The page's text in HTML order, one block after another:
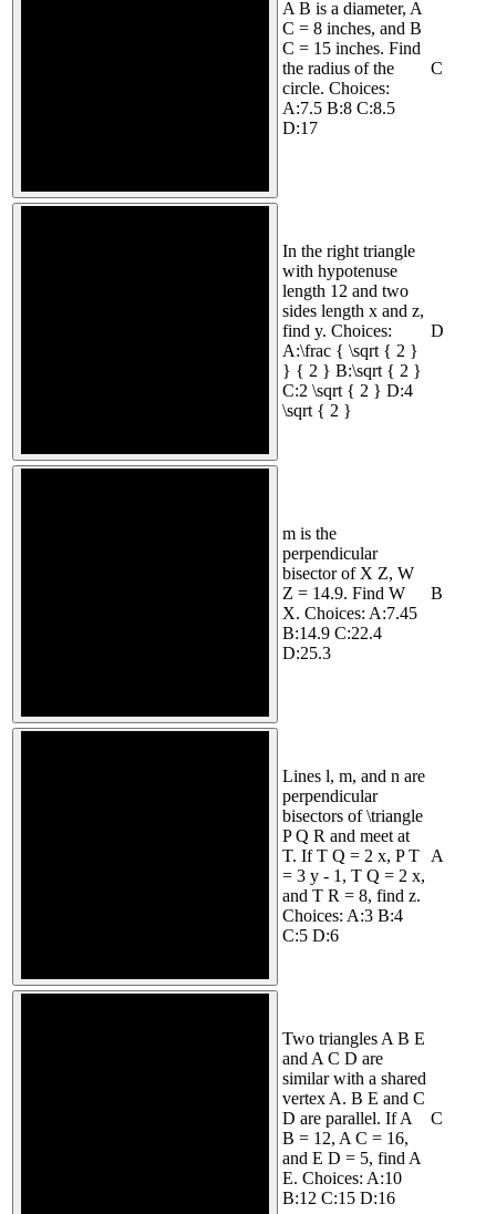
A B is a diameter, A
C = 8 inches, and B
C = 15 inches. Find
the radius of the
circle. Choices:
A:7.5 B:8 C:8.5
D:17
C
In the right triangle
with hypotenuse
length 12 and two
sides length x and z,
find y. Choices:
A:\frac { \sqrt { 2 }
} { 2 } B:\sqrt { 2 }
C:2 \sqrt { 2 } D:4
\sqrt { 2 }
D
m is the
perpendicular
bisector of X Z, W
Z = 14.9. Find W
X. Choices: A:7.45
B:14.9 C:22.4
D:25.3
B
Lines l, m, and n are
perpendicular
bisectors of \triangle
P Q R and meet at
T. If T Q = 2 x, P T
= 3 y - 1, T Q = 2 x,
and T R = 8, find z.
Choices: A:3 B:4
C:5 D:6
A
Two triangles A B E
and A C D are
similar with a shared
vertex A. B E and C
D are parallel. If A
B = 12, A C = 16,
and E D = 5, find A
E. Choices: A:10
B:12 C:15 D:16
C